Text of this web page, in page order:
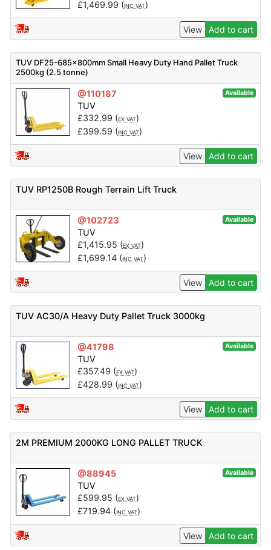
£1,469.99 (INC VAT)
View Add to cart
TUV DF25-685x800mm Small Heavy Duty Hand Pallet Truck
2500kg (2.5 tonne)
@110187 Available
TUV
£332.99 (EX VAT)
£399.59 (INC VAT)
View Add to cart
TUV RP1250B Rough Terrain Lift Truck
@102723 Available
TUV
£1,415.95 (EX VAT)
£1,699.14(INC VAT)
View Add to cart
TUV AC30/A Heavy Duty Pallet Truck 3000kg
@41798 Available
TUV
£357.49 (EX VAT)
£428.99 (INC VAT)
View Add to cart
2M PREMIUM 2000KG LONG PALLET TRUCK
@88945 Available
TUV
£599.95 (EX VAT)
£719.94(INC VAT)
View Add to cart